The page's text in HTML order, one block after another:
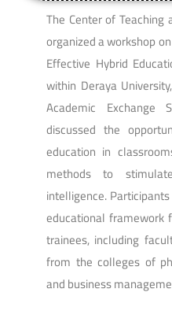
The Center of
organized a workshop
Effective Hybrid
within Deraya
Academic Exchange
discussed the
education in
methods to
intelligence.
educational framework
trainees, including
from the colleges of
and business